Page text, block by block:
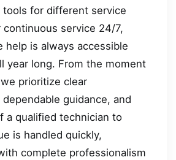
for different service
continuous service 24/7,
help is always accessible
year long. From the moment
prioritize clear
guidance, and
a qualified technician to
is handled quickly,
complete professionalism